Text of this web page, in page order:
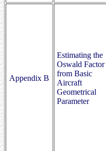
Appendix B
Estimating the
Oswald Factor
from Basic
Aircraft
Geometrical
Parameter